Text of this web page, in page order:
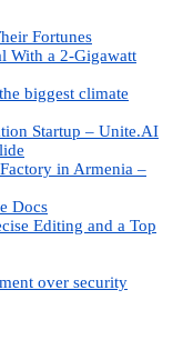
Fortunes
With a 2-Gigawatt
biggest climate
Startup – Unite.AI
in Armenia –
Docs
Editing and a Top
over security